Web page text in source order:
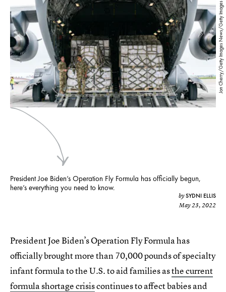
Jon Cherry/Getty Images News/Getty Images
President Joe Biden’s Operation Fly Formula has officially begun,
here’s everything you need to know.
bySYDNI ELLIS
May 23, 2022
President Joe Biden’s Operation Fly Formula has
officially brought more than 70,000 pounds of specialty
infant formula to the U.S. to aid families asthe current
formula shortage crisiscontinues to affect babies and